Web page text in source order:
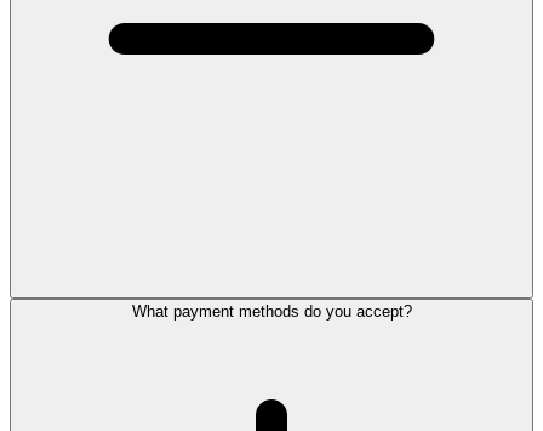
What payment methods do you accept?